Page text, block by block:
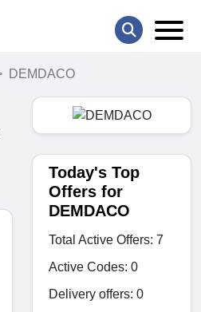
DEMDACO
Today's Top
Offers for
DEMDACO
Total Active Offers: 7
Active Codes: 0
Delivery offers: 0